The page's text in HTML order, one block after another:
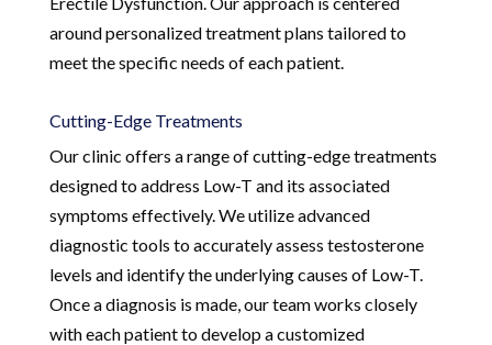
around personalized treatment plans tailored to
meet the specific needs of each patient.
Cutting-Edge Treatments
Our clinic offers a range of cutting-edge treatments
designed to address Low-T and its associated
symptoms effectively. We utilize advanced
diagnostic tools to accurately assess testosterone
levels and identify the underlying causes of Low-T.
Once a diagnosis is made, our team works closely
with each patient to develop a customized